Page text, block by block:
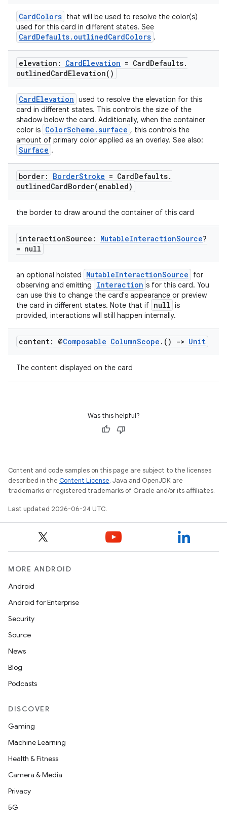
CardColors that will be used to resolve the color(s)
used for this card in different states. See
CardDefaults.outlinedCardColors .
elevation: CardElevation = CardDefaults.
outlinedCardElevation( )
CardElevation used to resolve the elevation for this
card in different states. This controls the size of the
shadow below the card. Additionally, when the container
color is ColorScheme.surface , this controls the
amount of primary color applied as an overlay. See also:
Surface .
border: BorderStroke = CardDefaults.
outlinedCardBorder(enabled)
the border to draw around the container of this card
interactionSource: MutableInteractionSource?
= null
an optional hoisted MutableInteractionSource
for
observing and emitting
Interaction s for this card. You
can use this to change the card's appearance or preview
the card in different states. Note that if null is
provided, interactions will still happen internally.
content: @Composable ColumnScope . () -> Unit
The content displayed on the card
Was this helpful?
Content and code samples on this page are subject to the licenses
described in the Content License. Java and OpenJDK are
trademarks or registered trademarks of Oracle and/or its affiliates.
Last updated 2026-06-24 UTC.
MORE ANDROID
Android
Android for Enterprise
Security
Source
News
Blog
Podcasts
DISCOVER
Gaming
Machine Learning
Health & Fitness
Camera & Media
Privacy
5G